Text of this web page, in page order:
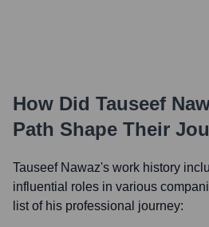
How Did Tauseef
Path Shape Their
Tauseef Nawaz's work history
influential roles in various
list of his professional journey: